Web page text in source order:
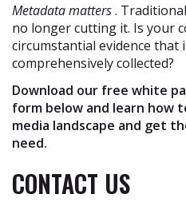
Metadata matters.
no longer cutting it. Is your
circumstantial evidence that
comprehensively collected?
Download our free white
form below and learn how
media landscape and get
need.
CONTACT US